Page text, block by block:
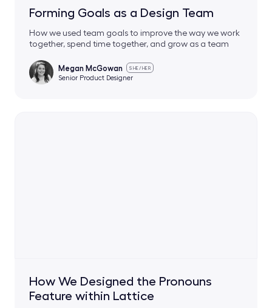
Forming Goals as a Design Team
How we used team goals to improve the way we work
together, spend time together, and grow as a team
Megan McGowan SHE/HER
Senior Product Designer
How We Designed the Pronouns
Feature within Lattice